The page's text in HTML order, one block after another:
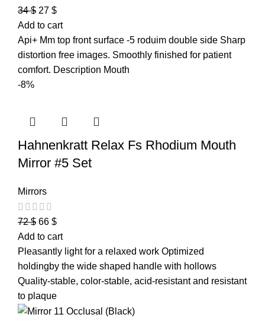
34$ 27 $
Add to cart
Api+ Mm top front surface -5 roduim double side Sharp
distortion free images. Smoothly finished for patient
comfort. Description Mouth
-8%
Hahnenkratt Relax Fs Rhodium Mouth
Mirror #5 Set
Mirrors
72$ 66 $
Add to cart
Pleasantly light for a relaxed work Optimized
holdingby the wide shaped handle with hollows
Quality-stable, color-stable, acid-resistant and resistant
to plaque